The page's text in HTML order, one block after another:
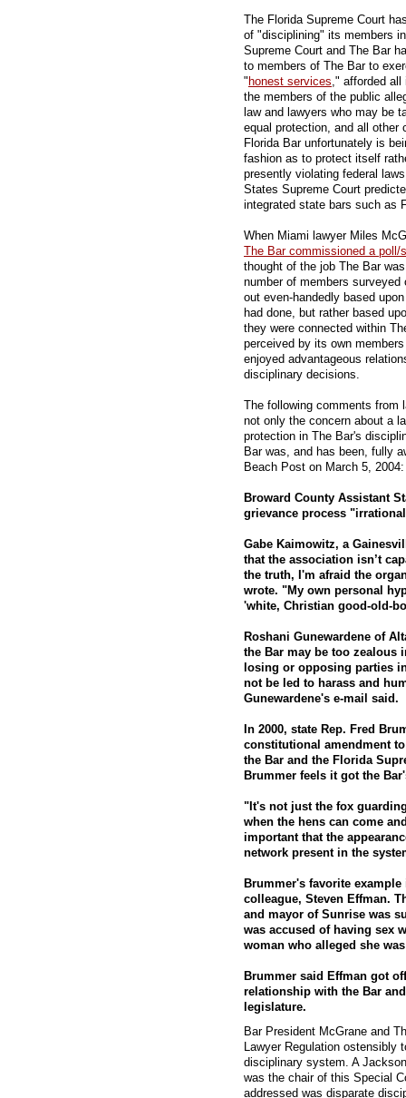
The Florida Supreme Court
of "disciplining" its members
Supreme Court and The Bar
to members of The Bar to
" honest services," afforded all
the members of the public
law and lawyers who may be
equal protection, and all other
Florida Bar unfortunately is
fashion as to protect itself
presently violating federal
States Supreme Court
integrated state bars such as
When Miami lawyer Miles
The Bar commissioned a poll/
thought of the job The Bar
number of members
out even-handedly based
had done, but rather based
they were connected within
perceived by its own
enjoyed advantageous
disciplinary decisions.
The following comments from
not only the concern about a
protection in The Bar's
Bar was, and has been, fully
Beach Post on March 5, 2004:
Broward County Assistant
grievance process
Gabe Kaimowitz, a
that the association isn’t
the truth, I'm afraid the
wrote. "My own personal
'white, Christian good-old-
Roshani Gunewardene of
the Bar may be too zealous
losing or opposing parties
not be led to harass and
Gunewardene's e-mail said.
In 2000, state Rep. Fred
constitutional amendment
the Bar and the Florida
Brummer feels it got the
"It's not just the fox
when the hens can come
important that the
network present in the
Brummer's favorite
colleague, Steven Effman.
and mayor of Sunrise was
was accused of having sex
woman who alleged she
Brummer said Effman got
relationship with the Bar
legislature.
Bar President McGrane and
Lawyer Regulation ostensibly
disciplinary system. A
was the chair of this Special
addressed was disparate